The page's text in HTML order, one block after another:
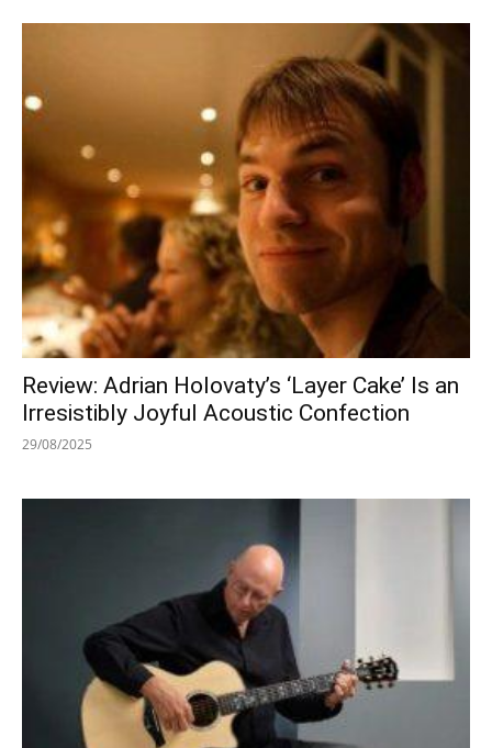
Review: Adrian Holovaty’s ‘Layer Cake’ Is an
Irresistibly Joyful Acoustic Confection
29/08/2025